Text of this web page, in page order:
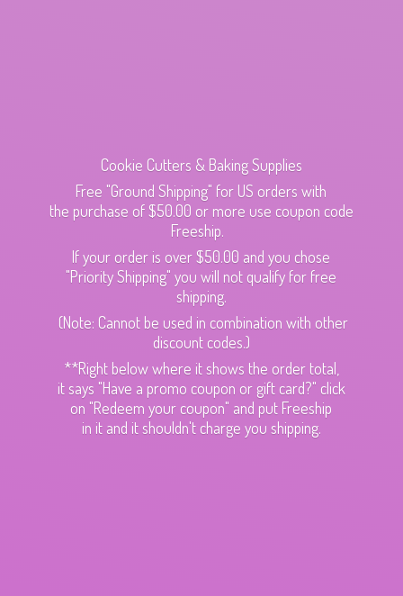
Cookie Cutters & Baking Supplies
Free "Ground Shipping" for US orders with
the purchase of $50.00 or more use coupon code
Freeship.
If your order is over $50.00 and you chose
"Priority Shipping" you will not qualify for free
shipping.
(Note: Cannot be used in combination with other
discount codes.)
**Right below where it shows the order total,
it says "Have a promo coupon or gift card?" click
on "Redeem your coupon" and put Freeship
in it and it shouldn't charge you shipping.